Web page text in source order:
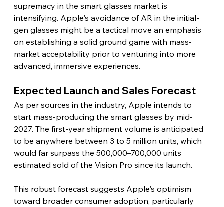
supremacy in the smart glasses market is
intensifying. Apple's avoidance of AR in the initial-
gen glasses might be a tactical move an emphasis
on establishing a solid ground game with mass-
market acceptability prior to venturing into more
advanced, immersive experiences.
Expected Launch and Sales Forecast
As per sources in the industry, Apple intends to
start mass-producing the smart glasses by mid-
2027. The first-year shipment volume is anticipated
to be anywhere between 3 to 5 million units, which
would far surpass the 500,000–700,000 units
estimated sold of the Vision Pro since its launch.
This robust forecast suggests Apple's optimism
toward broader consumer adoption, particularly